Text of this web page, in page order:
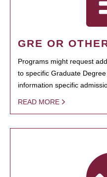
GRE OR
Programs might request
to specific Graduate
information specific
READ MORE